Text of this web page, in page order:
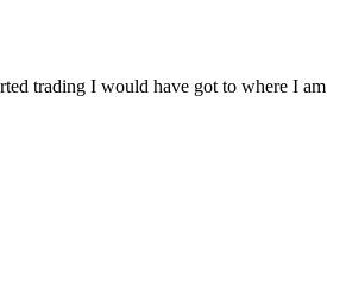
trading I would have got to where I am